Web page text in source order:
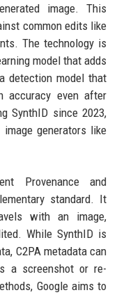
image. This
common edits like
The technology is
model that adds
detection model that
accuracy even after
SynthID since 2023,
generators like
Provenance and
standard. It
with an image,
While SynthID is
C2PA metadata can
a screenshot or re-
Google aims to